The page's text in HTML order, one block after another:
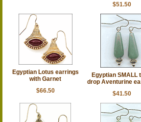
$51.50
Egyptian Lotus earrings
with Garnet
$66.50
Egyptian SMALL
drop Aventurine
$41.50